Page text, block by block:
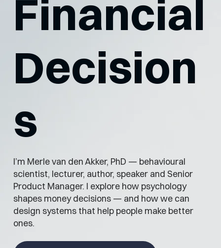
Financial
Decision
s
I’m Merle van den Akker, PhD — behavioural
scientist, lecturer, author, speaker and Senior
Product Manager. I explore how psychology
shapes money decisions — and how we can
design systems that help people make better
ones.